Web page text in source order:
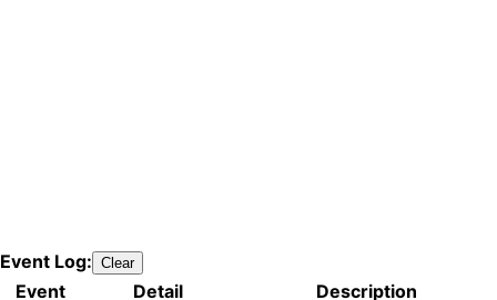
Event Log: Clear
Event Detail Description